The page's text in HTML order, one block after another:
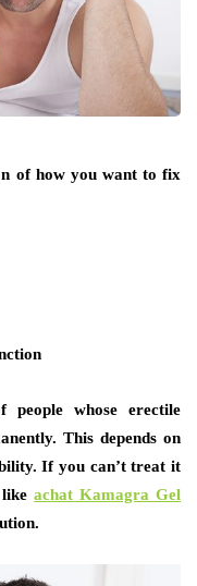
of how you want to fix
whose erectile
This depends on
If you can’t treat it
likeachat Kamagra Gel